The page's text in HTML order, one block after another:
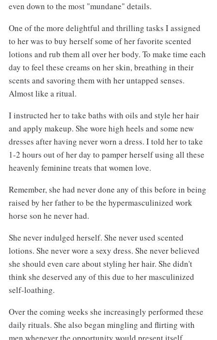
even down to the most "mundane" details.
One of the more delightful and thrilling tasks I assigned
to her was to buy herself some of her favorite scented
lotions and rub them all over her body. To make time each
day to feel these creams on her skin, breathing in their
scents and savoring them with her untapped senses.
Almost like a ritual.
I instructed her to take baths with oils and style her hair
and apply makeup. She wore high heels and some new
dresses after having never worn a dress. I told her to take
1-2 hours out of her day to pamper herself using all these
heavenly feminine treats that women love.
Remember, she had never done any of this before in being
raised by her father to be the hypermasculinized work
horse son he never had.
She never indulged herself. She never used scented
lotions. She never wore a sexy dress. She never believed
she should even care about styling her hair. She didn't
think she deserved any of this due to her masculinized
self-loathing.
Over the coming weeks she increasingly performed these
daily rituals. She also began mingling and flirting with